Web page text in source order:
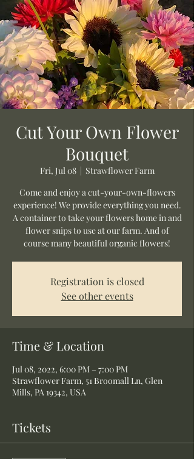
Cut Your Own Flower
Bouquet
Fri, Jul 08
  |
Strawflower Farm
Come and enjoy a cut-your-own-flowers
experience! We provide everything you need.
A container to take your flowers home in and
flower snips to use at our farm. And of
course many beautiful organic flowers!
Registration is closed
See other events
Time & Location
Jul 08, 2022, 6:00 PM – 7:00 PM
Strawflower Farm, 51 Broomall Ln, Glen
Mills, PA 19342, USA
Tickets